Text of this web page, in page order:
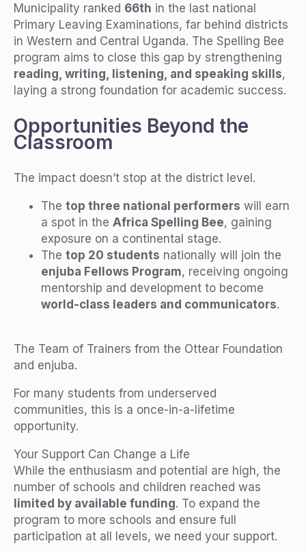
Municipality ranked 66th in the last national
Primary Leaving Examinations, far behind districts
in Western and Central Uganda. The Spelling Bee
program aims to close this gap by strengthening
reading, writing, listening, and speaking skills,
laying a strong foundation for academic success.
Opportunities Beyond the
Classroom
The impact doesn’t stop at the district level.
The top three national performers will earn
a spot in the Africa Spelling Bee, gaining
exposure on a continental stage.
The top 20 students nationally will join the
enjuba Fellows Program, receiving ongoing
mentorship and development to become
world-class leaders and communicators.
The Team of Trainers from the Ottear Foundation
and enjuba.
For many students from underserved
communities, this is a once-in-a-lifetime
opportunity.
Your Support Can Change a Life
While the enthusiasm and potential are high, the
number of schools and children reached was
limited by available funding. To expand the
program to more schools and ensure full
participation at all levels, we need your support.